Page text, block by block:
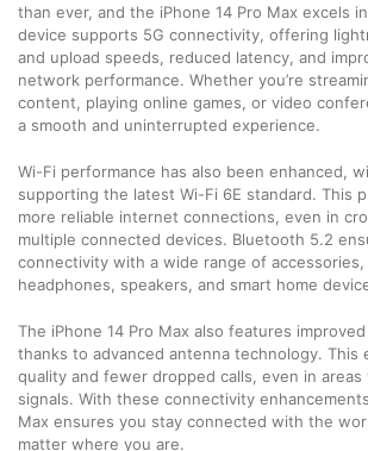
than ever, and the iPhone 14 Pro Max excels
device supports 5G connectivity, offering
and upload speeds, reduced latency, and
network performance. Whether you’re
content, playing online games, or video
a smooth and uninterrupted experience.
Wi-Fi performance has also been enhanced,
supporting the latest Wi-Fi 6E standard. This
more reliable internet connections, even in
multiple connected devices. Bluetooth 5.2
connectivity with a wide range of
headphones, speakers, and smart home
The iPhone 14 Pro Max also features
thanks to advanced antenna technology. This
quality and fewer dropped calls, even in
signals. With these connectivity
Max ensures you stay connected with the
matter where you are.